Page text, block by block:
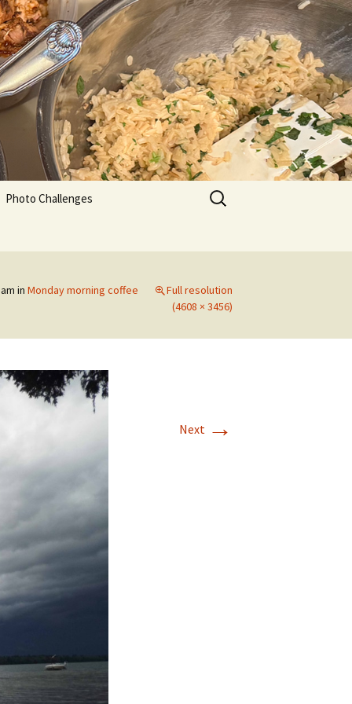
Photo Challenges
Search
for:
in Monday morning coffee
Full resolution
(4608 × 3456)
Next →